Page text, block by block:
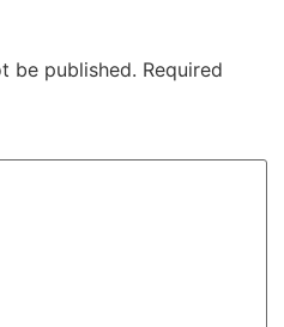
be published. Required